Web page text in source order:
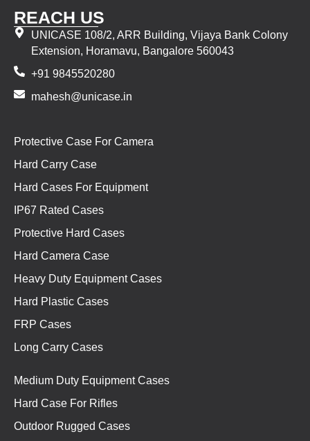
REACH US
UNICASE 108/2, ARR Building, Vijaya Bank Colony
Extension, Horamavu, Bangalore 560043
+91 9845520280
mahesh@unicase.in
Protective Case For Camera
Hard Carry Case
Hard Cases For Equipment
IP67 Rated Cases
Protective Hard Cases
Hard Camera Case
Heavy Duty Equipment Cases
Hard Plastic Cases
FRP Cases
Long Carry Cases
Medium Duty Equipment Cases
Hard Case For Rifles
Outdoor Rugged Cases